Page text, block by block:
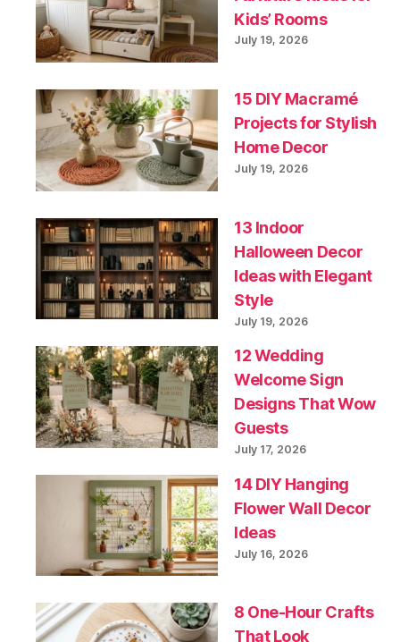
Kids’ Rooms
July 19, 2026
15 DIY Macramé
Projects for Stylish
Home Decor
July 19, 2026
13 Indoor
Halloween Decor
Ideas with Elegant
Style
July 19, 2026
12 Wedding
Welcome Sign
Designs That Wow
Guests
July 17, 2026
14 DIY Hanging
Flower Wall Decor
Ideas
July 16, 2026
8 One-Hour Crafts
That Look